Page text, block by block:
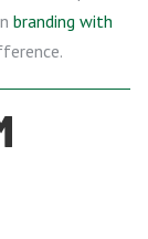
branding with